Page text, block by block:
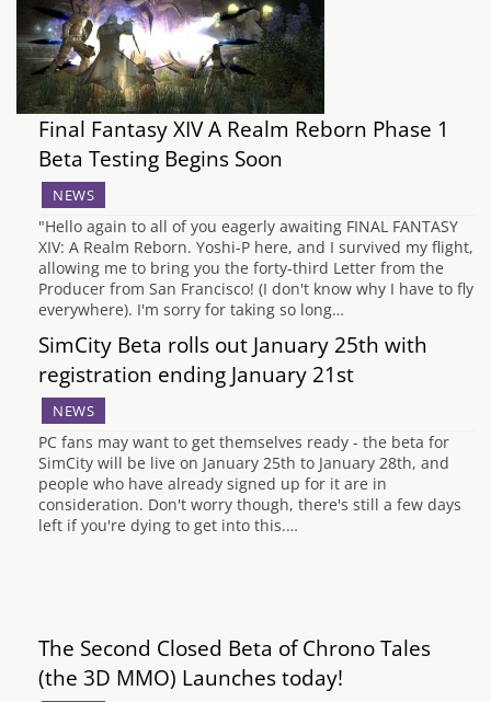
Final Fantasy XIV A Realm Reborn Phase 1
Beta Testing Begins Soon
NEWS
"Hello again to all of you eagerly awaiting FINAL FANTASY
XIV: A Realm Reborn. Yoshi-P here, and I survived my flight,
allowing me to bring you the forty-third Letter from the
Producer from San Francisco! (I don't know why I have to fly
everywhere). I'm sorry for taking so long…
SimCity Beta rolls out January 25th with
registration ending January 21st
NEWS
PC fans may want to get themselves ready - the beta for
SimCity will be live on January 25th to January 28th, and
people who have already signed up for it are in
consideration. Don't worry though, there's still a few days
left if you're dying to get into this.…
The Second Closed Beta of Chrono Tales
(the 3D MMO) Launches today!